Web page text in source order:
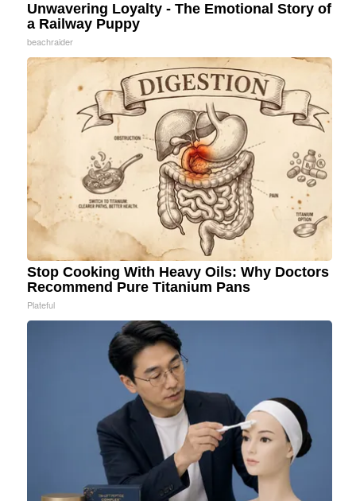
Unwavering Loyalty - The Emotional Story of
a Railway Puppy
beachraider
Stop Cooking With Heavy Oils: Why Doctors
Recommend Pure Titanium Pans
Plateful